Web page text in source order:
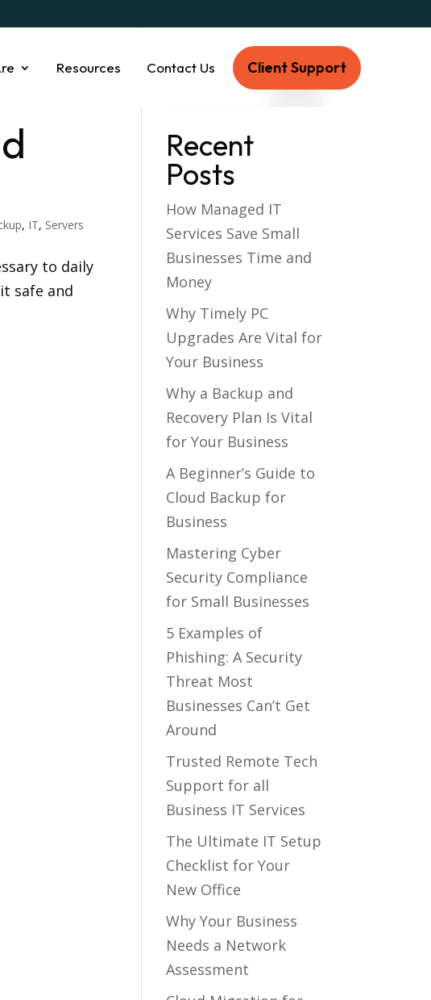
Resources Contact Us Client Support
, IT, Servers
to daily
safe and
Recent
Posts
How Managed IT
Services Save Small
Businesses Time and
Money
Why Timely PC
Upgrades Are Vital for
Your Business
Why a Backup and
Recovery Plan Is Vital
for Your Business
A Beginner’s Guide to
Cloud Backup for
Business
Mastering Cyber
Security Compliance
for Small Businesses
5 Examples of
Phishing: A Security
Threat Most
Businesses Can’t Get
Around
Trusted Remote Tech
Support for all
Business IT Services
The Ultimate IT Setup
Checklist for Your
New Office
Why Your Business
Needs a Network
Assessment